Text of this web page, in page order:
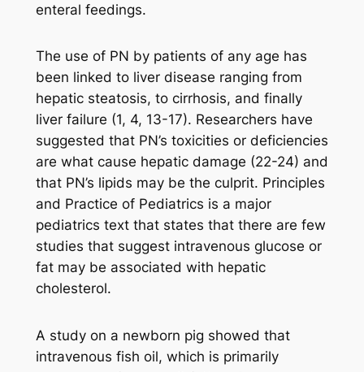
enteral feedings.
The use of PN by patients of any age has
been linked to liver disease ranging from
hepatic steatosis, to cirrhosis, and finally
liver failure (1, 4, 13-17). Researchers have
suggested that PN’s toxicities or deficiencies
are what cause hepatic damage (22-24) and
that PN’s lipids may be the culprit. Principles
and Practice of Pediatrics is a major
pediatrics text that states that there are few
studies that suggest intravenous glucose or
fat may be associated with hepatic
cholesterol.
A study on a newborn pig showed that
intravenous fish oil, which is primarily